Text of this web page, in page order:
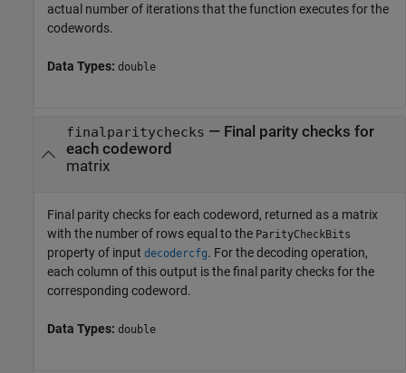
actual number of iterations that the function executes for the
codewords.
Data Types: double
finalparitychecks — Final parity checks for
each codeword
matrix
Final parity checks for each codeword, returned as a matrix
with the number of rows equal to the ParityCheckBits
property of input decodercfg. For the decoding operation,
each column of this output is the final parity checks for the
corresponding codeword.
Data Types: double